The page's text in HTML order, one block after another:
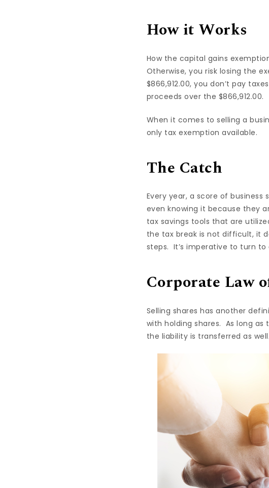
How it Works
How the capital gains
Otherwise, you risk losing the
$866,912.00, you don’t pay
proceeds over the $866,912.00.
When it comes to selling a
only tax exemption available.
The Catch
Every year, a score of
even knowing it because they
tax savings tools that are
the tax break is not difficult, it
steps. It’s imperative to turn to
Corporate Law
Selling shares has another
with holding shares. As long as
the liability is transferred as well.